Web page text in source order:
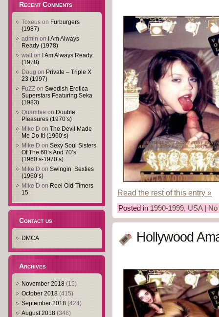
Recent Comments
Toxeus on Furburgers
(1987)
admin on
I Am Always
Ready (1978)
walton
I Am Always Ready
(1978)
Doug on Private – Triple X
23 (1997)
FuZZ on Swedish Erotica
Superstars Featuring Seka
(1983)
Quambie on Double
Pleasures (1970’s)
Mike D on The Devil Made
Me Do It! (1960’s)
Mike D on Sexy Soul Sisters
Of The 60’s And 70’s
(1960’s-1970’s)
Mike D on Swingin’ Sexties
(1960’s)
Mike D on Reel Old-Timers
15
Contact us
DMCA
Archives
November 2018 (15)
October 2018 (415)
September 2018 (424)
August 2018 (348)
Read the rest of this entry »
Posted in 1990-1999, USA|
Hollywood